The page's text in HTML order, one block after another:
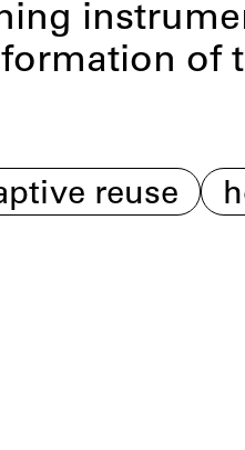
of
reuse